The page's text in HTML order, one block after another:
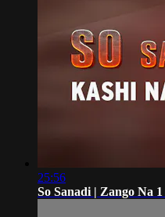
25:56
So Sanadi | Zango Na